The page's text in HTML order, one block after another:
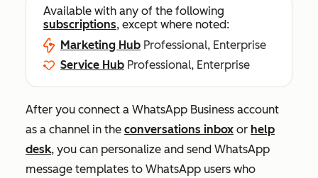
Available with any of the following
subscriptions, except where noted:
Marketing Hub Professional, Enterprise
Service Hub Professional, Enterprise
After you connect a WhatsApp Business account
as a channel in the conversations inbox or help
desk, you can personalize and send WhatsApp
message templates to WhatsApp users who